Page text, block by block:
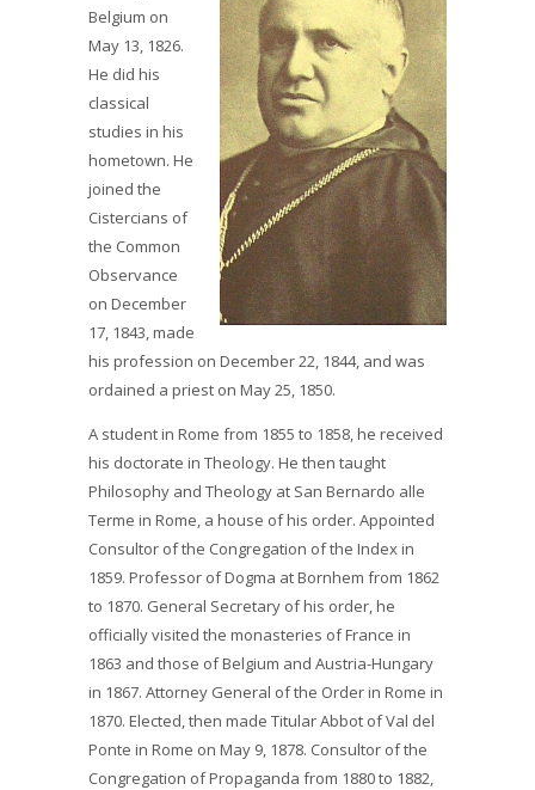
Belgium on
May 13, 1826.
He did his
classical
studies in his
hometown. He
joined the
Cistercians of
the Common
Observance
on December
17, 1843, made
his profession on December 22, 1844, and was
ordained a priest on May 25, 1850.
A student in Rome from 1855 to 1858, he received
his doctorate in Theology. He then taught
Philosophy and Theology at San Bernardo alle
Terme in Rome, a house of his order. Appointed
Consultor of the Congregation of the Index in
1859. Professor of Dogma at Bornhem from 1862
to 1870. General Secretary of his order, he
officially visited the monasteries of France in
1863 and those of Belgium and Austria-Hungary
in 1867. Attorney General of the Order in Rome in
1870. Elected, then made Titular Abbot of Val del
Ponte in Rome on May 9, 1878. Consultor of the
Congregation of Propaganda from 1880 to 1882,